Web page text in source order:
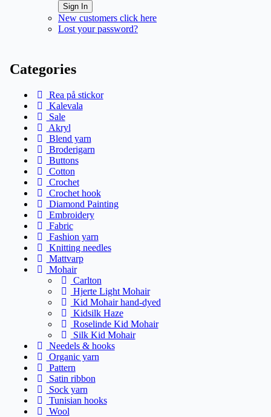
Sign In
New customers click here
Lost your password?
Categories
Rea på stickor
Kalevala
Sale
Akryl
Blend yarn
Broderigarn
Buttons
Cotton
Crochet
Crochet hook
Diamond Painting
Embroidery
Fabric
Fashion yarn
Knitting needles
Mattvarp
Mohair
Carlton
Hjerte Light Mohair
Kid Mohair hand-dyed
Kidsilk Haze
Roselinde Kid Mohair
Silk Kid Mohair
Needels & hooks
Organic yarn
Pattern
Satin ribbon
Sock yarn
Tunisian hooks
Wool